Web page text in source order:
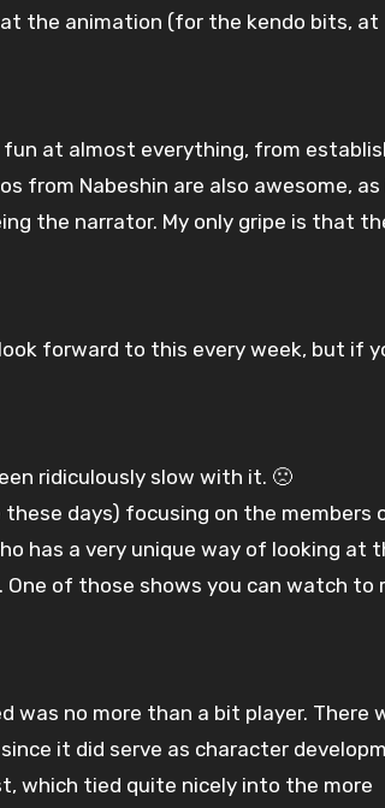
the animation (for the kendo bits, at
at almost everything, from
from Nabeshin are also awesome, as
the narrator. My only gripe is that
forward to this every week, but if
ridiculously slow with it. 🙁
days) focusing on the members
has a very unique way of looking at
of those shows you can watch to
no more than a bit player. There
it did serve as character
which tied quite nicely into the more